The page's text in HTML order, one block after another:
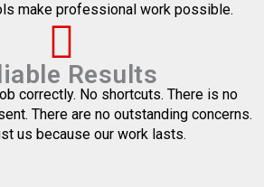
make professional work possible.
Results
correctly. No shortcuts. There is no
There are no outstanding concerns.
us because our work lasts.